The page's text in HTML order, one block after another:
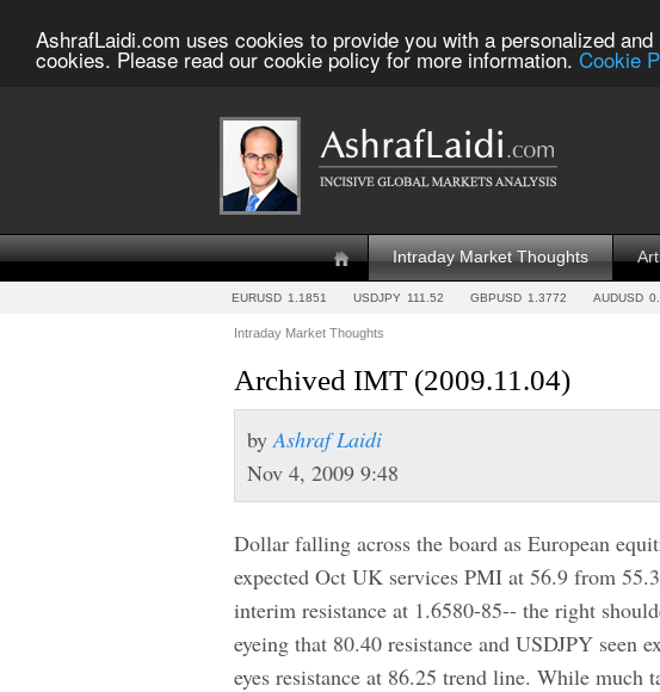
AshrafLaidi.com uses cookies to provide you with a personalized
cookies. Please read our cookie policy for more information. Cookie
Intraday Market Thoughts
EURUSD 1.1851 USDJPY 111.52 GBPUSD 1.3772 AUDUSD
Intraday Market Thoughts
Archived IMT (2009.11.04)
byAshraf Laidi
Nov 4, 2009 9:48
Dollar falling across the board as European
expected Oct UK services PMI at 56.9 from
interim resistance at 1.6580-85-- the right
eyeing that 80.40 resistance and USDJPY seen
eyes resistance at 86.25 trend line. While much